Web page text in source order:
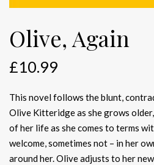
Olive, Again
£10.99
This novel follows the blunt,
Olive Kitteridge as she grows
of her life as she comes to terms
welcome, sometimes not – in her
around her. Olive adjusts to her